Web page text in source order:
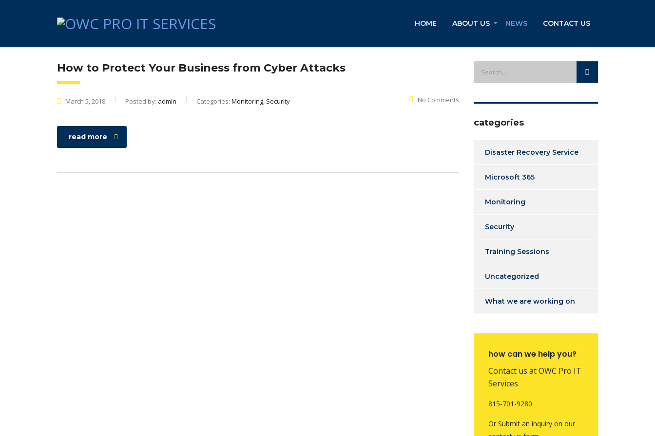
HOME ABOUT US NEWS CONTACT US
How to Protect Your Business from Cyber Attacks
March 5, 2018 Posted by: admin Categories: Monitoring, Security No Comments
read more
categories
Disaster Recovery Service
Microsoft 365
Monitoring
Security
Training Sessions
Uncategorized
What we are working on
how can we help you?
Contact us at OWC Pro IT
Services
815-701-9280
Or Submit an inquiry on our